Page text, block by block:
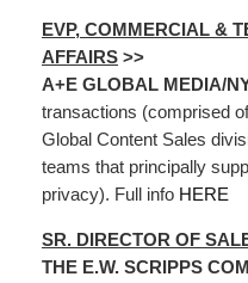
EVP, COMMERCIAL &
AFFAIRS >>
A+E GLOBAL MEDIA/
transactions (comprised
Global Content Sales
teams that principally
privacy). Full info HERE
SR. DIRECTOR OF
THE E.W. SCRIPPS